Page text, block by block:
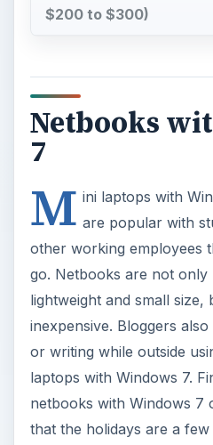
$200 to $300)
Netbooks
7
M ini laptops with
are popular with
other working employees
go. Netbooks are not only
lightweight and small size,
inexpensive. Bloggers
or writing while outside
laptops with Windows 7.
netbooks with Windows 7
that the holidays are a